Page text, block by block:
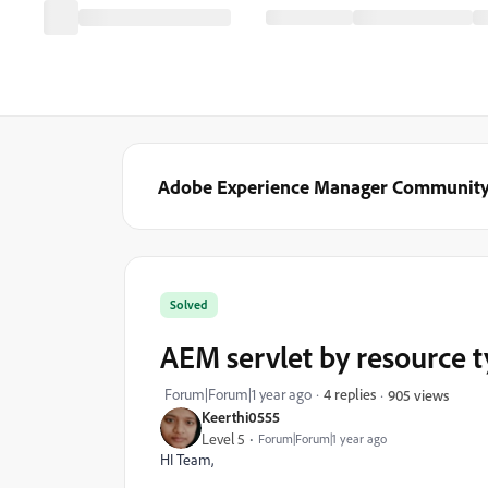
Adobe Experience Manager
Keerthi0555
Level 5 Forum|Forum|1 year ago
Solved
AEM servlet by resource
Forum|Forum|1 year ago 4 replies 905 views
HI Team,